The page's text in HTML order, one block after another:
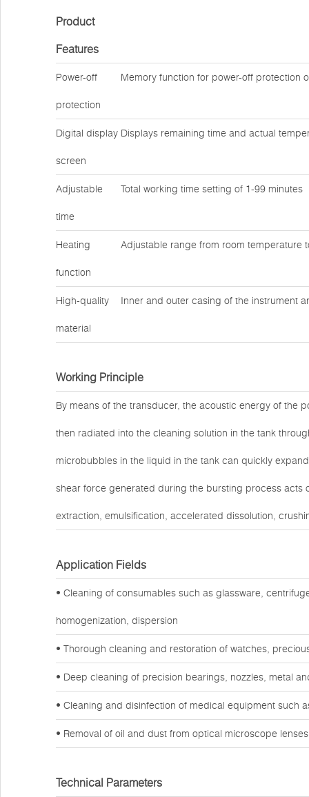
Product
Features
Power-off
protection
Memory function for power-off protection
Digital display
screen
Displays remaining time and actual
Adjustable
time
Total working time setting of 1-99 minutes
Heating
function
Adjustable range from room temperature
High-quality
material
Inner and outer casing of the instrument
Working Principle
By means of the transducer, the acoustic energy of the
then radiated into the cleaning solution in the tank
microbubbles in the liquid in the tank can quickly
shear force generated during the bursting process acts
extraction, emulsification, accelerated dissolution,
Application Fields
• Cleaning of consumables such as glassware,
homogenization, dispersion
• Thorough cleaning and restoration of watches,
• Deep cleaning of precision bearings, nozzles, metal
• Cleaning and disinfection of medical equipment such
• Removal of oil and dust from optical microscope
Technical Parameters